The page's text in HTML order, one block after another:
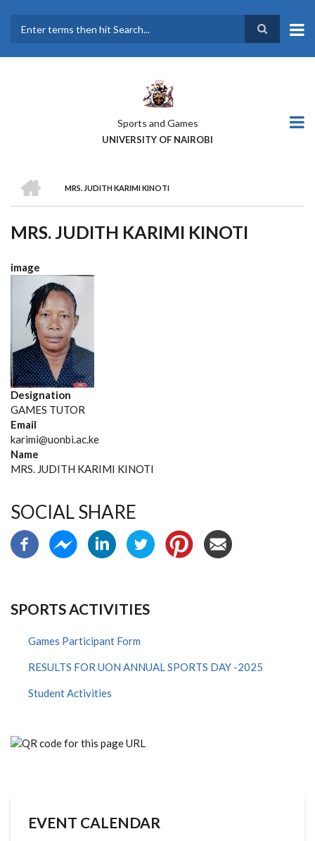
main
Sports and Games
UNIVERSITY OF NAIROBI
BREADCRUMB
MRS. JUDITH KARIMI KINOTI
MRS. JUDITH KARIMI KINOTI
image
Designation
GAMES TUTOR
Email
karimi@uonbi.ac.ke
Name
MRS. JUDITH KARIMI KINOTI
SOCIAL SHARE
SPORTS ACTIVITIES
Games Participant Form
RESULTS FOR UON ANNUAL SPORTS DAY -2025
Student Activities
EVENT CALENDAR